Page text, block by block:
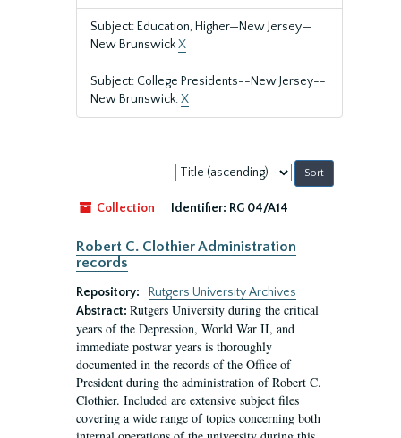
Subject: Education, Higher—New Jersey—
New BrunswickX
Subject: College Presidents--New Jersey--
New Brunswick.X
Sort
by:
Collection
Identifier: RG 04/A14
Robert C. Clothier Administration
records
Repository:
Rutgers University Archives
Abstract: Rutgers University during the critical
years of the Depression, World War II, and
immediate postwar years is thoroughly
documented in the records of the Office of
President during the administration of Robert C.
Clothier. Included are extensive subject files
covering a wide range of topics concerning both